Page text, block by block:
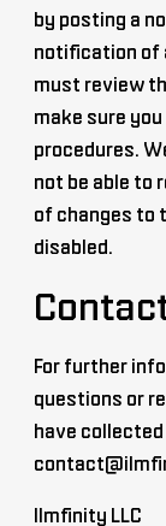
by posting a
notification of
must review
make sure
procedures.
not be able to
of changes to
disabled.
For further
questions or
have
Ilmfinity LLC